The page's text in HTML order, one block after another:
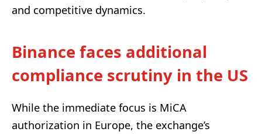
and competitive dynamics.
Binance faces additional
compliance scrutiny in the US
While the immediate focus is MiCA
authorization in Europe, the exchange’s